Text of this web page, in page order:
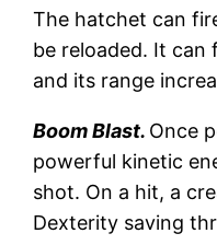
The hatchet can
be reloaded. It can
and its range
Boom Blast. Once
powerful kinetic
shot. On a hit, a
Dexterity saving